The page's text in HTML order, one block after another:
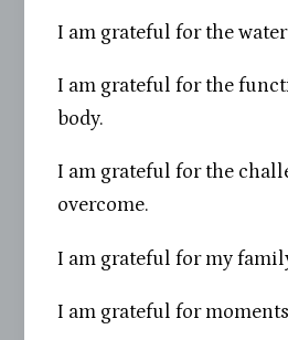
I am grateful for the
I am grateful for the
body.
I am grateful for the
overcome.
I am grateful for my
I am grateful for